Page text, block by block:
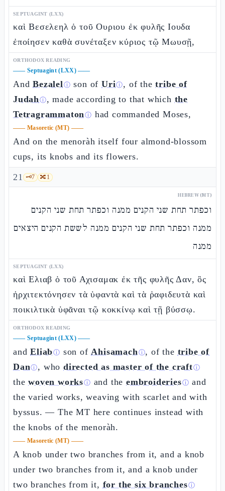
SEPTUAGINT (LXX)
καὶ Βεσελεηλ ὁ τοῦ Ουριου ἐκ φυλῆς Ιουδα
ἐποίησεν καθὰ συνέταξεν κύριος τῷ Μωυσῇ,
ORTHODOX READING
—— Septuagint (LXX)——
AndBezalelⓘ son ofUriⓘ, of thetribe of
Judahⓘ, made according to that which the
Tetragrammatonⓘ had commanded Moses,
—— Masoretic (MT) ——
And on the menoràh itself four almond-blossom
cups, its knobs and its flowers.
21 🗝️7 🔀1
HEBREW (MT)
וכפתר תחת שני הקנים ממנה וכפתר תחת שני הקנים
ממנה וכפתר תחת שני הקנים ממנה לששת הקנים היצאים
ממנה
SEPTUAGINT (LXX)
καὶ Ελιαβ ὁ τοῦ Αχισαμακ ἐκ τῆς φυλῆς Δαν, ὃς
ἠρχιτεκτόνησεν τὰ ὑφαντὰ καὶ τὰ ῥαφιδευτὰ καὶ
ποικιλτικὰ ὑφᾶναι τῷ κοκκίνῳ καὶ τῇ βύσσῳ.
ORTHODOX READING
—— Septuagint (LXX)——
andEliabⓘ son ofAhisamachⓘ, of the tribe of
Danⓘ, whodirected as master of the craftⓘ
thewoven worksⓘ and theembroideriesⓘ and
the varied works, weaving with scarlet and with
byssus. — The MT here continues instead with
the knobs of the menoràh.
—— Masoretic (MT) ——
A knob under two branches from it, and a knob
under two branches from it, and a knob under
two branches from it, for the six branchesⓘ